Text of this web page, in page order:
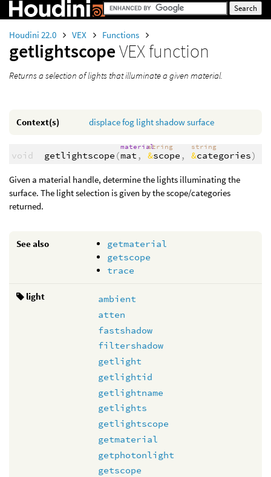
Houdini 22.0 VEX Functions
getlightscopeVEX function
Returns a selection of lights that illuminate a given material.
Context(s) displacefog lightshadowsurface
void getlightscope (
material
mat ,
string
&scope ,
string
&categories)
Given a material handle, determine the lights illuminating the
surface. The light selection is given by the scope/categories
returned.
See also
getmaterial
getscope
trace
light
ambient
atten
fastshadow
filtershadow
getlight
getlightid
getlightname
getlights
getlightscope
getmaterial
getphotonlight
getscope